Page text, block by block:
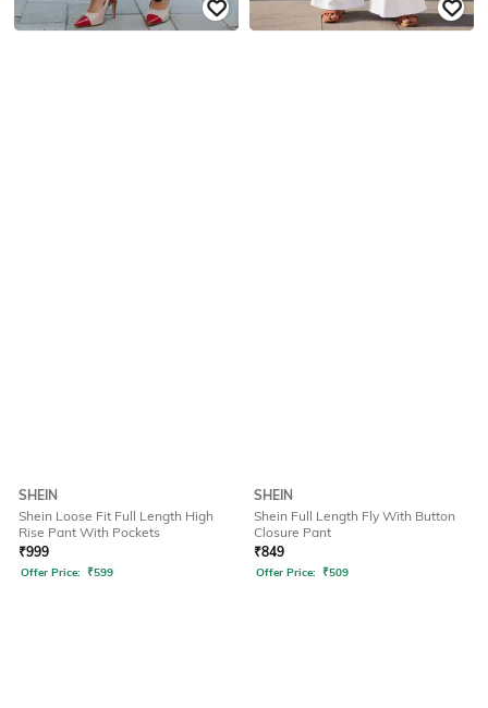
SHEIN
Shein Loose Fit Full Length High
Rise Pant With Pockets
₹999
Offer Price: ₹599
SHEIN
Shein Full Length Fly With Button
Closure Pant
₹849
Offer Price: ₹509